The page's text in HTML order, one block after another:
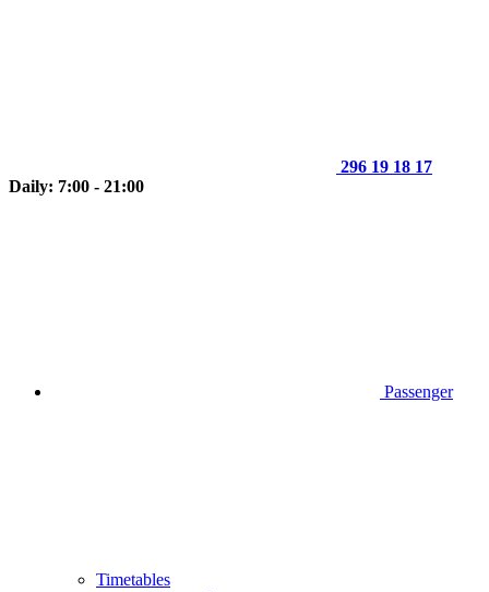
296 19 18 17
Daily: 7:00 - 21:00
Passenger
Timetables